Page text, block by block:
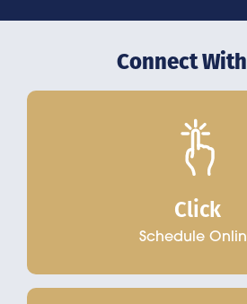
Connect
Click
Schedule